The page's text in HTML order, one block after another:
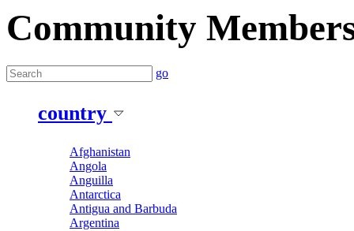
Community
go
country
Afghanistan
Angola
Anguilla
Antarctica
Antigua and Barbuda
Argentina